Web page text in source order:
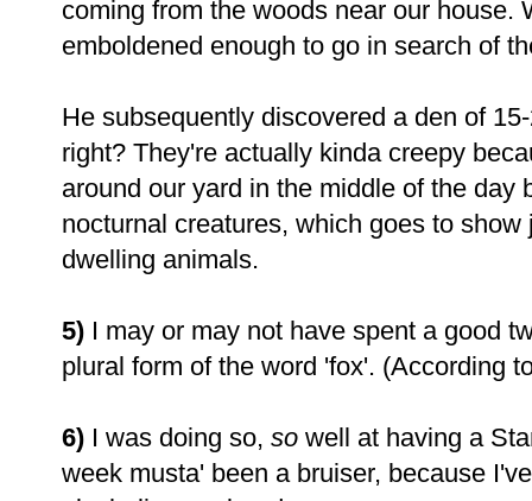
coming from the woods near our house.
emboldened enough to go in search of
He subsequently discovered a den of
right? They're actually kinda creepy
around our yard in the middle of the day
nocturnal creatures, which goes to
dwelling animals.
5) I may or may not have spent a good
plural form of the word 'fox'. (According
6) I was doing so, so well at having a
week musta' been a bruiser, because